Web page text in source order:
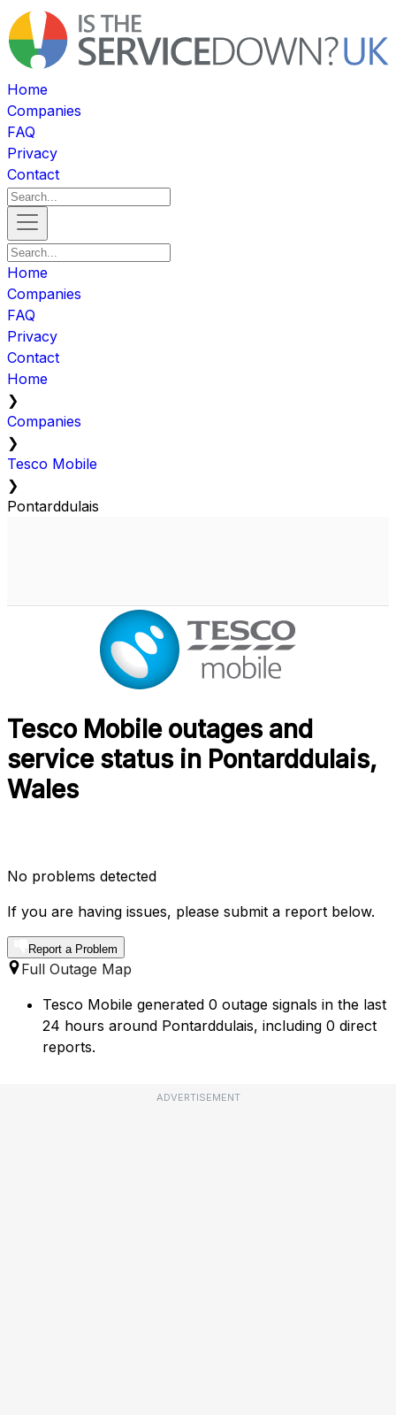
Home
Companies
FAQ
Privacy
Contact
Home
Companies
FAQ
Privacy
Contact
Home
❯
Companies
❯
Tesco Mobile
❯
Pontarddulais
Tesco Mobile outages and
service status in Pontarddulais,
Wales
No problems detected
If you are having issues, please submit a report below.
Report a Problem
Full Outage Map
Tesco Mobile generated 0 outage signals in the last
24 hours around Pontarddulais, including 0 direct
reports.
ADVERTISEMENT